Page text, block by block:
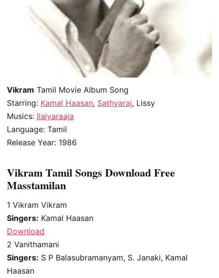
Vikram Tamil Movie Album Song
Starring: Kamal Haasan, Sathyaraj, Lissy
Musics: Ilaiyaraaja
Language: Tamil
Release Year: 1986
Vikram Tamil Songs Download Free
Masstamilan
1 Vikram Vikram
Singers: Kamal Haasan
Download
2 Vanithamani
Singers: S P Balasubramanyam, S. Janaki, Kamal
Haasan